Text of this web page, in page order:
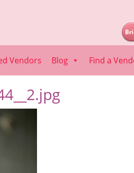
Vendors Blog Find a